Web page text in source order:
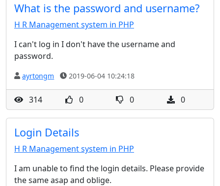
What is the password and username?
H R Management system in PHP
I can't log in I don't have the username and
password.
ayrtongm 2019-06-04 10:24:18
314 0 0 0
Login Details
H R Management system in PHP
I am unable to find the login details. Please provide
the same asap and oblige.